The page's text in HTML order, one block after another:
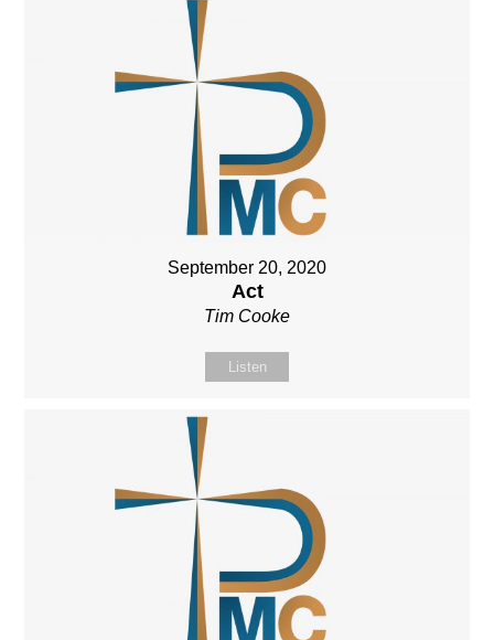
September 20, 2020
Act
Tim Cooke
Listen